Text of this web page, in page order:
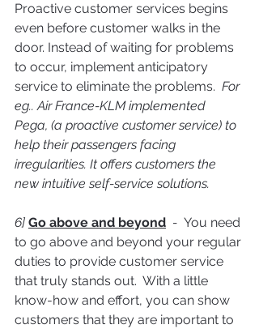
Proactive customer services begins
even before customer walks in the
door. Instead of waiting for problems
to occur, implement anticipatory
service to eliminate the problems. For
eg.. Air France-KLM implemented
Pega, (a proactive customer service) to
help their passengers facing
irregularities. It offers customers the
new intuitive self-service solutions.
6] Go above and beyond - You need
to go above and beyond your regular
duties to provide customer service
that truly stands out.  With a little
know-how and effort, you can show
customers that they are important to